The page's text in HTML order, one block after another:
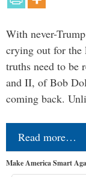
With never-
crying out for the
truths need to be
and II, of Bob
coming back.
Read more…
Make America Smart